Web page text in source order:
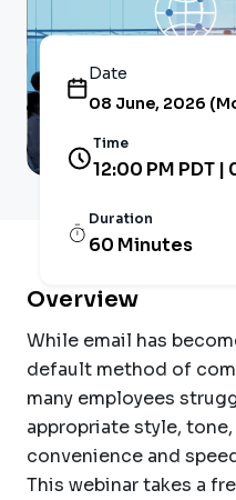
Date
08 June, 2026
Time
12:00 PM PDT |
Duration
60 Minutes
Overview
While email has
default method of
many employees
appropriate style,
convenience and
This webinar takes a